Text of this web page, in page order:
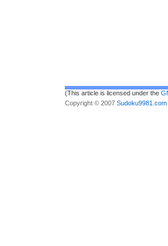
(This article is licensed under the
Copyright © 2007 Sudoku9981.com